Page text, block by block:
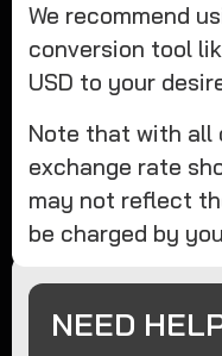
We recommend
conversion tool
USD to your
Note that with all
exchange rate
may not reflect
be charged by
NEED